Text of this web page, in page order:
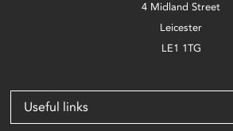
4 Midland Street
Leicester
LE1 1TG
Useful links